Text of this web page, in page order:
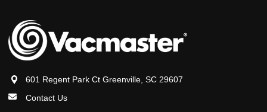
601 Regent Park Ct Greenville, SC 29607
Contact Us